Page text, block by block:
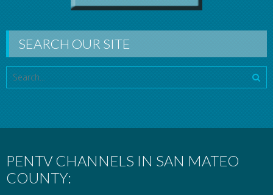
SEARCH OUR SITE
PENTV CHANNELS IN SAN MATEO
COUNTY: